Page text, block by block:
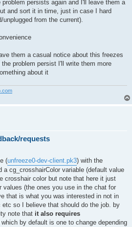
persists again and I'll leave them a
and sort it in time, just in case I hard
from the current).
them a casual notice about this freezes
problem persist I'll write them more
about it
requests
(unfreeze0-dev-client.pk3) with the
a cg_crosshairColor variable (default value
crosshair color but note that here it just
values (the ones you use in the chat for
that is what you was interested in not in
etc so I believe that should do the job. by
note that it also requires
which by default is one to change depending